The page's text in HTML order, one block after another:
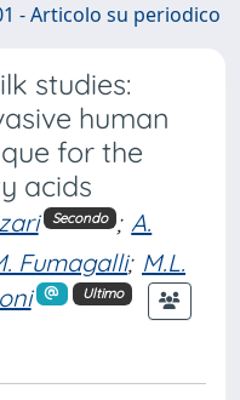
- Articolo su periodico
studies:
human
for the
acids
Secondo ; A.
Fumagalli; M.L.
Ultimo